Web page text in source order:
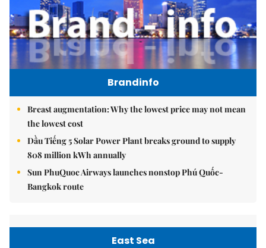
Brandinfo
Breast augmentation: Why the lowest price may not mean
the lowest cost
Dầu Tiếng 5 Solar Power Plant breaks ground to supply
808 million kWh annually
Sun PhuQuoc Airways launches nonstop Phú Quốc-
Bangkok route
East Sea